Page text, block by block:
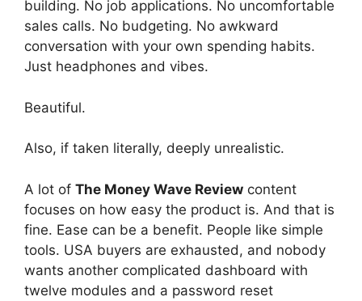
building. No job applications. No uncomfortable
sales calls. No budgeting. No awkward
conversation with your own spending habits.
Just headphones and vibes.
Beautiful.
Also, if taken literally, deeply unrealistic.
A lot of The Money Wave Review content
focuses on how easy the product is. And that is
fine. Ease can be a benefit. People like simple
tools. USA buyers are exhausted, and nobody
wants another complicated dashboard with
twelve modules and a password reset